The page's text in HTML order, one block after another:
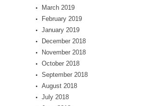
March 2019
February 2019
January 2019
December 2018
November 2018
October 2018
September 2018
August 2018
July 2018